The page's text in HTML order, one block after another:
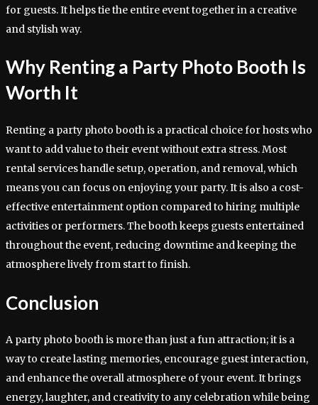
for guests. It helps tie the entire event together in a creative
and stylish way.
Why Renting a Party Photo Booth Is
Worth It
Renting a party photo booth is a practical choice for hosts who
want to add value to their event without extra stress. Most
rental services handle setup, operation, and removal, which
means you can focus on enjoying your party. It is also a cost-
effective entertainment option compared to hiring multiple
activities or performers. The booth keeps guests entertained
throughout the event, reducing downtime and keeping the
atmosphere lively from start to finish.
Conclusion
A party photo booth is more than just a fun attraction; it is a
way to create lasting memories, encourage guest interaction,
and enhance the overall atmosphere of your event. It brings
energy, laughter, and creativity to any celebration while being